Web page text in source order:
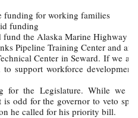
for working families
funding
the Alaska Marine Highway
Pipeline Training Center and
Center in Seward. If we
to support workforce
for the Legislature. While we
is odd for the governor to veto
he called for his priority bill.